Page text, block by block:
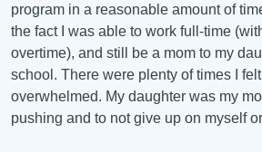
program in a reasonable amount of
the fact I was able to work full-time
overtime), and still be a mom to my
school. There were plenty of times I
overwhelmed. My daughter was my
pushing and to not give up on myself